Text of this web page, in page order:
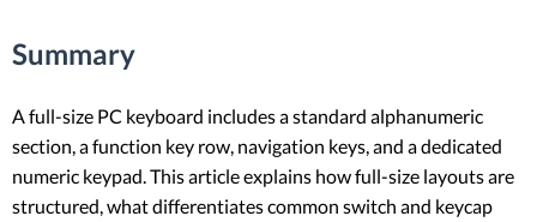
Summary
A full-size PC keyboard includes a standard alphanumeric
section, a function key row, navigation keys, and a dedicated
numeric keypad. This article explains how full-size layouts are
structured, what differentiates common switch and keycap